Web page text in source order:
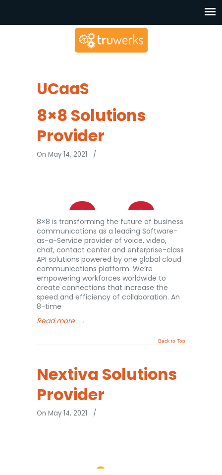
UCaaS
8×8 Solutions
Provider
On May 14, 2021 /
8×8 is transforming the future of business
communications as a leading Software-
as-a-Service provider of voice, video,
chat, contact center and enterprise-class
API solutions powered by one global cloud
communications platform. We’re
empowering workforces worldwide to
create connections that increase the
speed and efficiency of collaboration. An
8-time
Read more →
Back to Top
Nextiva Solutions
Provider
On May 14, 2021 /